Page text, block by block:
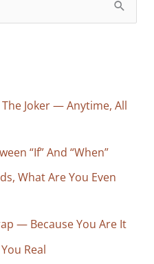
Joker — Anytime, All
“If” And “When”
What Are You Even
— Because You Are It
Real